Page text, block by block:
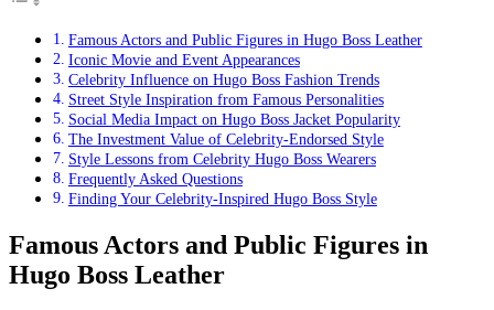
Famous Actors and Public Figures in Hugo Boss Leather
Iconic Movie and Event Appearances
Celebrity Influence on Hugo Boss Fashion Trends
Street Style Inspiration from Famous Personalities
Social Media Impact on Hugo Boss Jacket Popularity
The Investment Value of Celebrity-Endorsed Style
Style Lessons from Celebrity Hugo Boss Wearers
Frequently Asked Questions
Finding Your Celebrity-Inspired Hugo Boss Style
Famous Actors and Public Figures in
Hugo Boss Leather